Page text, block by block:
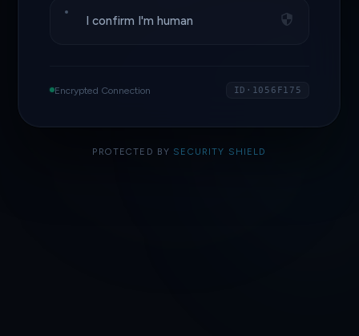
I confirm I'm human
Encrypted Connection ID·1056F175
PROTECTED BY SECURITY SHIELD